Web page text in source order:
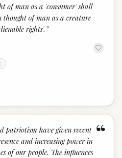
of man as a 'consumer' shall
thought of man as a creature
rights'. ”
“
patriotism have given recent
and increasing power in
of our people. The influences